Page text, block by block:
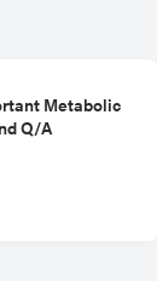
Metabolic
Q/A